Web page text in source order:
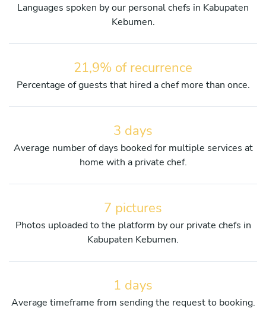
Languages spoken by our personal chefs in Kabupaten
Kebumen.
21,9% of recurrence
Percentage of guests that hired a chef more than once.
3 days
Average number of days booked for multiple services at
home with a private chef.
7 pictures
Photos uploaded to the platform by our private chefs in
Kabupaten Kebumen.
1 days
Average timeframe from sending the request to booking.